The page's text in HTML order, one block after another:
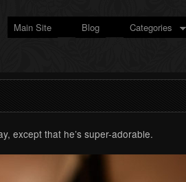
Main Site Blog Categories
except that he’s super-adorable.